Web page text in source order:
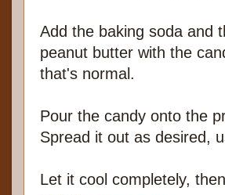
Add the baking soda and
peanut butter with the
that's normal.
Pour the candy onto the
Spread it out as desired,
Let it cool completely,